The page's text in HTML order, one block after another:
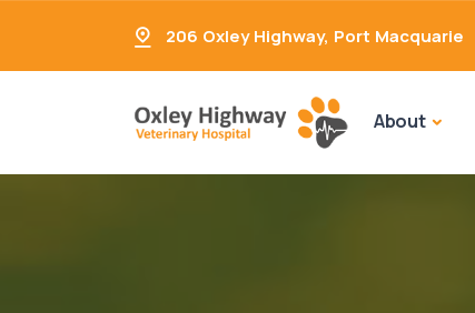
206 Oxley Highway, Port Macquarie
About